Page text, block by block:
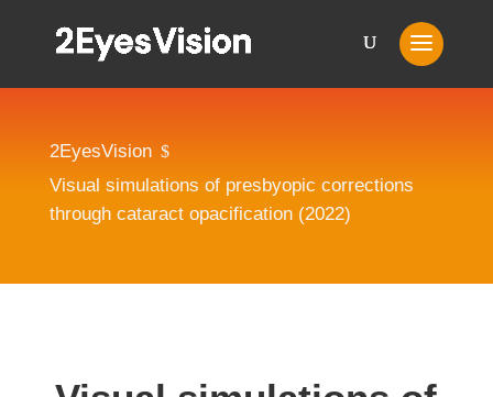
2EyesVision $
Visual simulations of presbyopic corrections
through cataract opacification (2022)